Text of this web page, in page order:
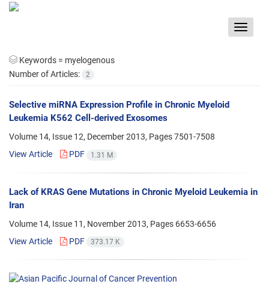
Toggle
Keywords = myelogenous
Number of Articles:
2
Selective miRNA Expression Profile in Chronic Myeloid
Leukemia K562 Cell-derived Exosomes
Volume 14, Issue 12, December 2013, Pages7501-7508
View Article
PDF 1.31 M
Lack of KRAS Gene Mutations in Chronic Myeloid Leukemia in
Iran
Volume 14, Issue 11, November 2013, Pages 6653-6656
View Article
PDF 373.17 K